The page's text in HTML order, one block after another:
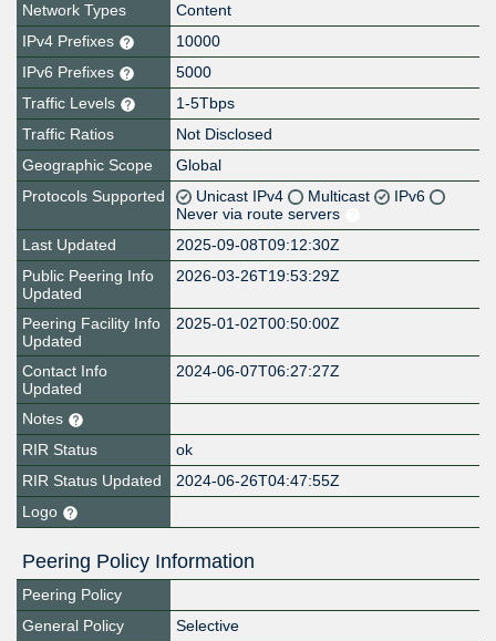
Network Types
Content
IPv4 Prefixes
10000
IPv6 Prefixes
5000
Traffic Levels
1-5Tbps
Traffic Ratios
Not Disclosed
Geographic Scope
Global
Protocols Supported
Unicast IPv4 Multicast
IPv6
Never via route servers
Last Updated
2025-09-08T09:12:30Z
Public Peering Info
Updated
2026-03-26T19:53:29Z
Peering Facility Info
Updated
2025-01-02T00:50:00Z
Contact Info
Updated
2024-06-07T06:27:27Z
Notes
RIR Status
ok
RIR Status Updated
2024-06-26T04:47:55Z
Logo
Peering Policy Information
Peering Policy
General Policy
Selective